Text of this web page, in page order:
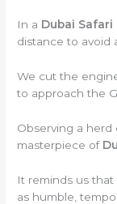
In a Dubai Safari
distance to avoid
We cut the
to approach the
Observing a herd
masterpiece of
It reminds us
as humble,